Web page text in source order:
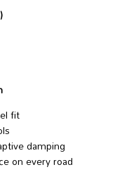
fit
damping
on every road